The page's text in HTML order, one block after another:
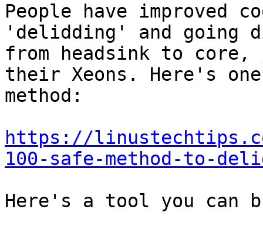
People have improved
'delidding' and going
from headsink to
their Xeons. Here's one
method:
https://
100-safe-method-to-
Here's a tool you can